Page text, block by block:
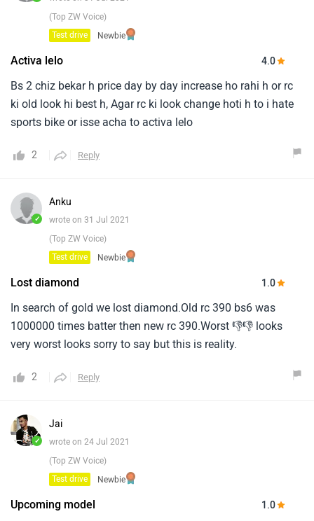
(Top ZW Voice)
Newbie
Test drive
Activa lelo 4.0
Bs 2 chiz bekar h price day by day increase ho rahi h or rc
ki old look hi best h, Agar rc ki look change hoti h to i hate
sports bike or isse acha to activa lelo
2 Reply
✓
Anku
wrote on 31 Jul 2021
(Top ZW Voice)
Newbie
Test drive
Lost diamond 1.0
In search of gold we lost diamond.Old rc 390 bs6 was
1000000 times batter then new rc 390.Worst 👎👎 looks
very worst looks sorry to say but this is reality.
2 Reply
✓
Jai
wrote on 24 Jul 2021
(Top ZW Voice)
Newbie
Test drive
Upcoming model 1.0